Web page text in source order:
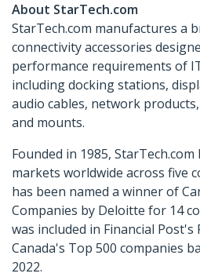
About StarTech.com
StarTech.com manufactures a
connectivity accessories
performance requirements of
including docking stations,
audio cables, network
and mounts.
Founded in 1985,
markets worldwide across five
has been named a winner of
Companies by Deloitte for 14
was included in Financial Post's
Canada's Top 500 companies
2022.